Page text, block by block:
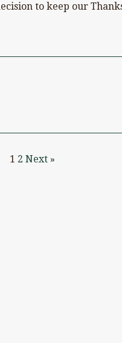
to keep our
1 2 Next »